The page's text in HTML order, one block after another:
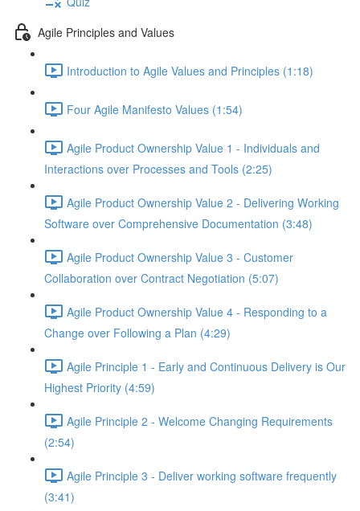
Agile Principles and Values
Introduction to Agile Values and Principles (1:18)
Four Agile Manifesto Values (1:54)
Agile Product Ownership Value 1 - Individuals and
Interactions over Processes and Tools (2:25)
Agile Product Ownership Value 2 - Delivering Working
Software over Comprehensive Documentation (3:48)
Agile Product Ownership Value 3 - Customer
Collaboration over Contract Negotiation (5:07)
Agile Product Ownership Value 4 - Responding to a
Change over Following a Plan (4:29)
Agile Principle 1 - Early and Continuous Delivery is Our
Highest Priority (4:59)
Agile Principle 2 - Welcome Changing Requirements
(2:54)
Agile Principle 3 - Deliver working software frequently
(3:41)